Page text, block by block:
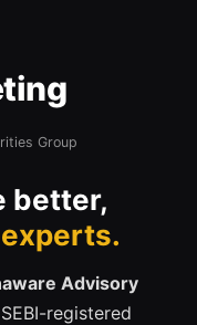
Group
better,
Advisory
registered